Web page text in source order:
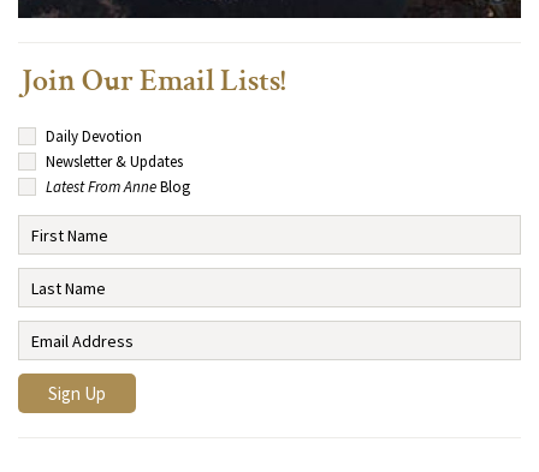
Join Our Email Lists!
Daily Devotion
Newsletter & Updates
Latest From AnneBlog